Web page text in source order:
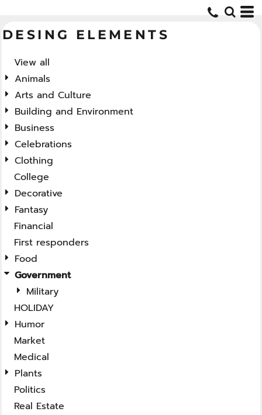
DESING ELEMENTS
View all
Animals
Arts and Culture
Building and Environment
Business
Celebrations
Clothing
College
Decorative
Fantasy
Financial
First responders
Food
Government
Military
HOLIDAY
Humor
Market
Medical
Plants
Politics
Real Estate
Date Added
Highest Votes
Name